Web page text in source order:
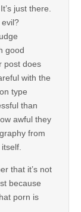
just there.
evil?
good
post does
with the
type
than
awful they
from
that it’s not
because
porn is